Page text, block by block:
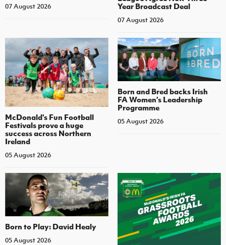
07 August 2026
Year Broadcast Deal
07 August 2026
McDonald's Fun Football
Festivals prove a huge
success across Northern
Ireland
05 August 2026
Born and Bred backs Irish
FA Women’s Leadership
Programme
05 August 2026
Born to Play: David Healy
05 August 2026